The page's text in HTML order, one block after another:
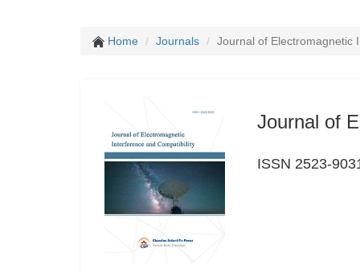
Home Journals Journal of Electromagnetic
Journal of
ISSN 2523-